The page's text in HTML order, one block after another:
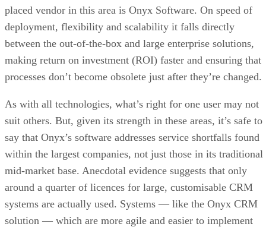
placed vendor in this area is Onyx Software. On speed of
deployment, flexibility and scalability it falls directly
between the out-of-the-box and large enterprise solutions,
making return on investment (ROI) faster and ensuring that
processes don’t become obsolete just after they’re changed.
As with all technologies, what’s right for one user may not
suit others. But, given its strength in these areas, it’s safe to
say that Onyx’s software addresses service shortfalls found
within the largest companies, not just those in its traditional
mid-market base. Anecdotal evidence suggests that only
around a quarter of licences for large, customisable CRM
systems are actually used. Systems — like the Onyx CRM
solution — which are more agile and easier to implement